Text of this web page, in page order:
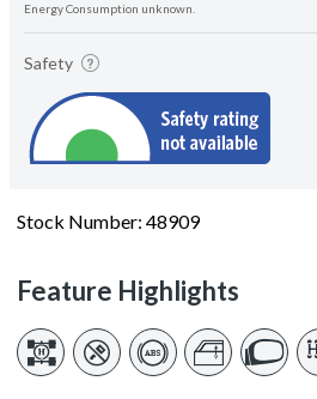
Energy Consumption unknown.
Safety
Stock Number: 48909
Feature Highlights